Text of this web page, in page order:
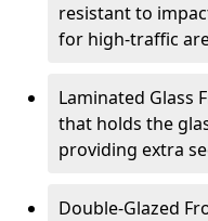
resistant to
for high-traffic
Laminated Glass
that holds the
providing extra
Double-Glazed